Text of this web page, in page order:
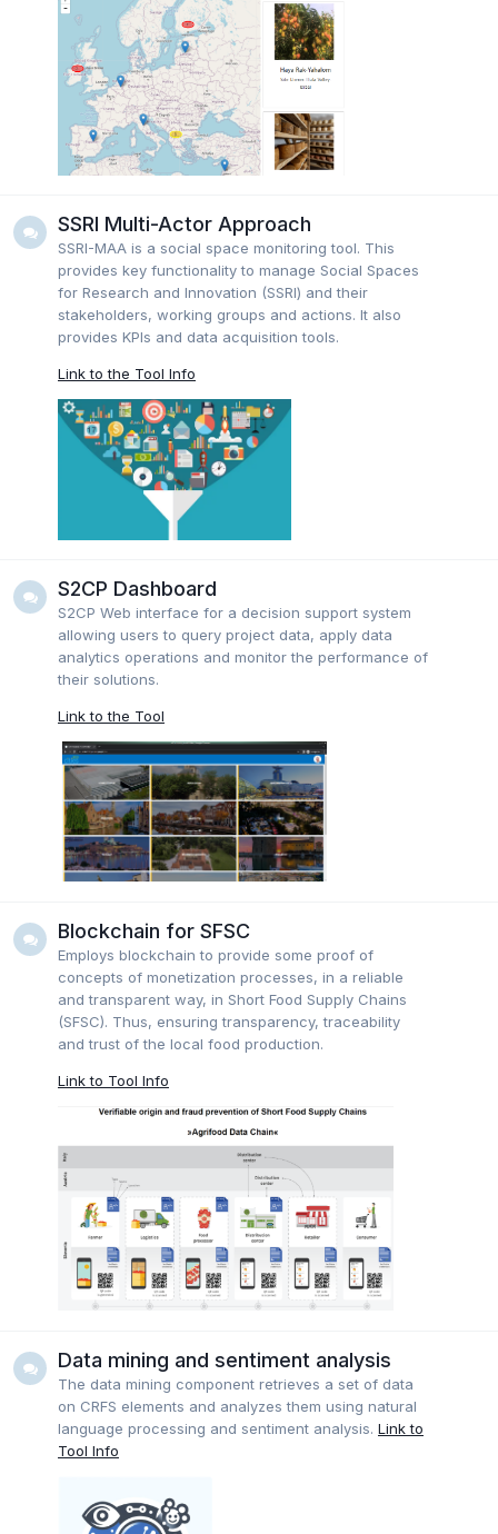
SSRI Multi-Actor Approach
SSRI-MAA is a social space monitoring tool. This
provides key functionality to manage Social Spaces
for Research and Innovation (SSRI) and their
stakeholders, working groups and actions. It also
provides KPIs and data acquisition tools.
Link to the Tool Info
S2CP Dashboard
S2CP Web interface for a decision support system
allowing users to query project data, apply data
analytics operations and monitor the performance of
their solutions.
Link to the Tool
Blockchain for SFSC
Employs blockchain to provide some proof of
concepts of monetization processes, in a reliable
and transparent way, in Short Food Supply Chains
(SFSC). Thus, ensuring transparency, traceability
and trust of the local food production.
Link to Tool Info
Data mining and sentiment analysis
The data mining component retrieves a set of data
on CRFS elements and analyzes them using natural
language processing and sentiment analysis. Link to
Tool Info